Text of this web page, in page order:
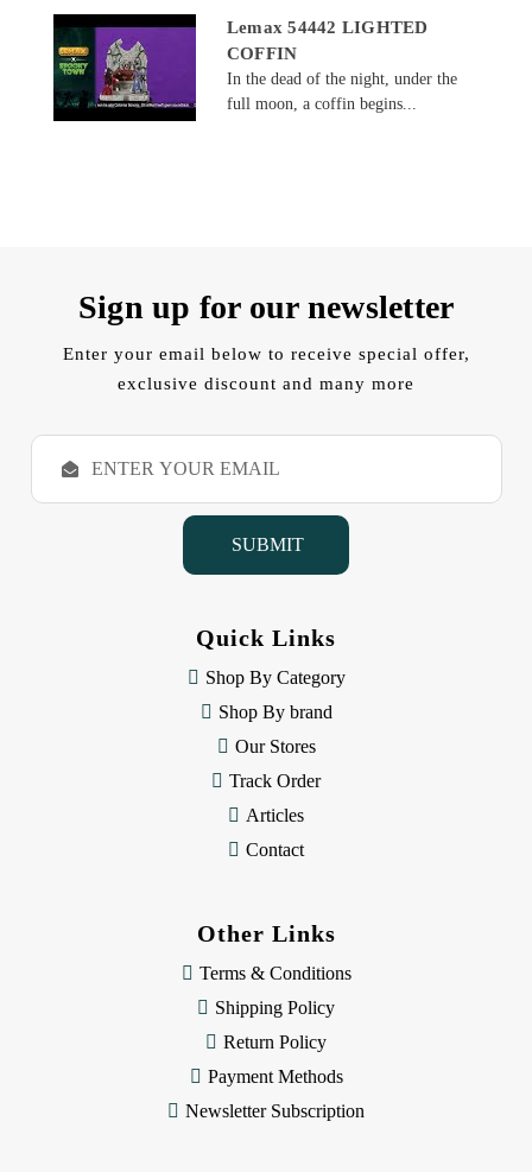
Lemax 54442 LIGHTED
COFFIN
In the dead of the night, under the
full moon, a coffin begins...
Sign up for our newsletter
Enter your email below to receive special offer,
exclusive discount and many more
E
a
Quick Links
Shop By Category
Shop By brand
Our Stores
Track Order
Articles
Contact
Other Links
Terms & Conditions
Shipping Policy
Return Policy
Payment Methods
Newsletter Subscription